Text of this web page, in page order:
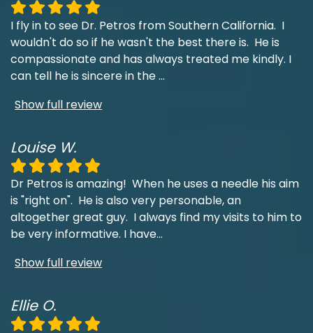
I fly in to see Dr. Petros from Southern California. I
wouldn't do so if he wasn't the best there is. He is
compassionate and has always treated me kindly. I
can tell he is sincere in the...
Show full review
Louise W.
Dr Petros is amazing! When he uses a needle his aim
is "right on". He is also very personable, an
altogether great guy. I always find my visits to him to
be very informative. I have...
Show full review
Ellie O.